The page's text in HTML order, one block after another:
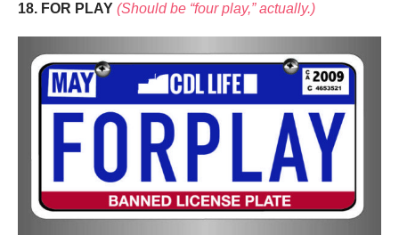
18. FOR PLAY (Should be “four play,” actually.)